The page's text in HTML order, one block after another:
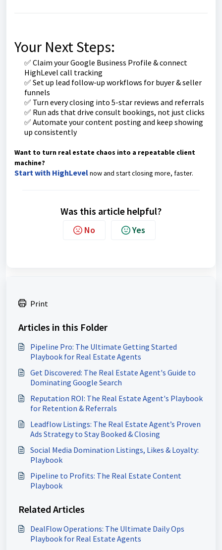
Your Next Steps:
✅ Claim your Google Business Profile & connect
HighLevel call tracking
✅ Set up lead follow-up workflows for buyer & seller
funnels
✅ Turn every closing into 5-star reviews and referrals
✅ Run ads that drive consult bookings, not just clicks
✅ Automate your content posting and keep showing
up consistently
Want to turn real estate chaos into a repeatable client
machine?
Start with HighLevelnow and start closing more, faster.
Was this article helpful?
No Yes
Print
Articles in this Folder
Pipeline Pro: The Ultimate Getting Started
Playbook for Real Estate Agents
Get Discovered: The Real Estate Agent's Guide to
Dominating Google Search
Reputation ROI: The Real Estate Agent's Playbook
for Retention & Referrals
Leadflow Listings: The Real Estate Agent’s Proven
Ads Strategy to Stay Booked & Closing
Social Media Domination Listings, Likes & Loyalty:
Playbook
Pipeline to Profits: The Real Estate Content
Playbook
Related Articles
DealFlow Operations: The Ultimate Daily Ops
Playbook for Real Estate Agents